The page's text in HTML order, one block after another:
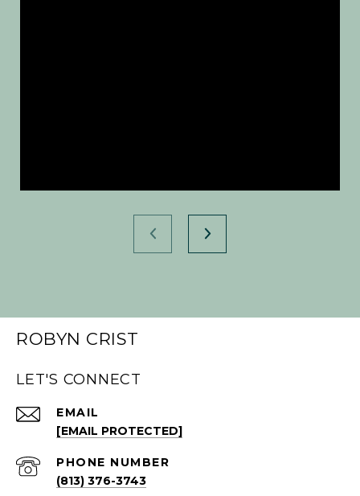
ROBYN CRIST
LET'S CONNECT
EMAIL
[EMAIL PROTECTED]
PHONE NUMBER
(813) 376-3743